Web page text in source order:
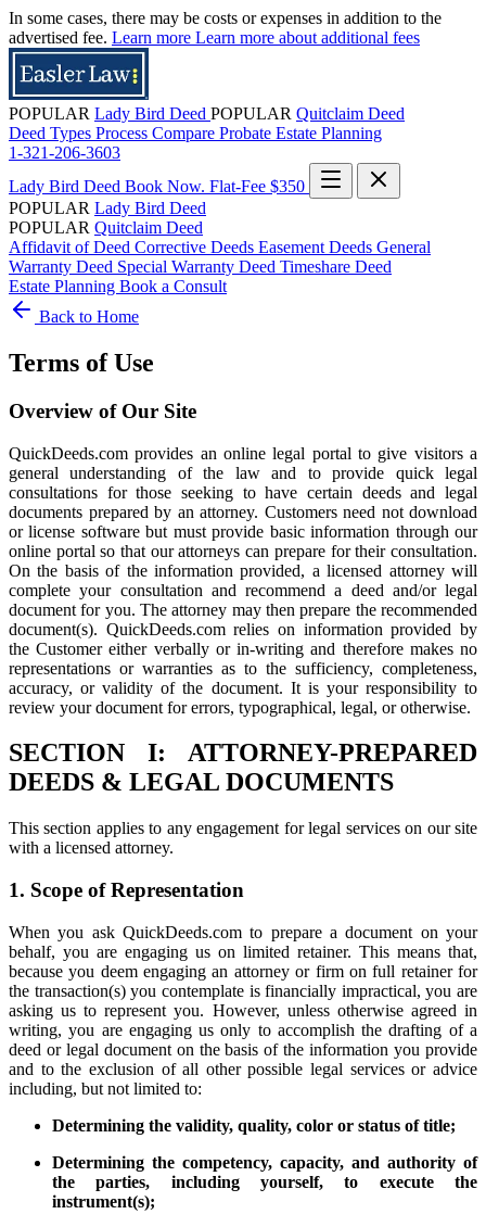
In some cases, there may be costs or expenses in addition to the
advertised fee. Learn more Learn more about additional fees
POPULAR Lady Bird Deed POPULAR Quitclaim Deed
Deed Types Process Compare Probate Estate Planning
1-321-206-3603
Lady Bird Deed Book Now. Flat-Fee $350
POPULAR Lady Bird Deed
POPULAR Quitclaim Deed
Affidavit of Deed Corrective Deeds Easement Deeds General
Warranty Deed Special Warranty Deed Timeshare Deed
Estate Planning Book a Consult
Back to Home
Terms of Use
Overview of Our Site
QuickDeeds.com provides an online legal portal to give visitors a
general understanding of the law and to provide quick legal
consultations for those seeking to have certain deeds and legal
documents prepared by an attorney. Customers need not download
or license software but must provide basic information through our
online portal so that our attorneys can prepare for their consultation.
On the basis of the information provided, a licensed attorney will
complete your consultation and recommend a deed and/or legal
document for you. The attorney may then prepare the recommended
document(s). QuickDeeds.com relies on information provided by
the Customer either verbally or in-writing and therefore makes no
representations or warranties as to the sufficiency, completeness,
accuracy, or validity of the document. It is your responsibility to
review your document for errors, typographical, legal, or otherwise.
SECTION I: ATTORNEY-PREPARED
DEEDS & LEGAL DOCUMENTS
This section applies to any engagement for legal services on our site
with a licensed attorney.
1. Scope of Representation
When you ask QuickDeeds.com to prepare a document on your
behalf, you are engaging us on limited retainer. This means that,
because you deem engaging an attorney or firm on full retainer for
the transaction(s) you contemplate is financially impractical, you are
asking us to represent you. However, unless otherwise agreed in
writing, you are engaging us only to accomplish the drafting of a
deed or legal document on the basis of the information you provide
and to the exclusion of all other possible legal services or advice
including, but not limited to:
Determining the validity, quality, color or status of title;
Determining the competency, capacity, and authority of
the parties, including yourself, to execute the
instrument(s);